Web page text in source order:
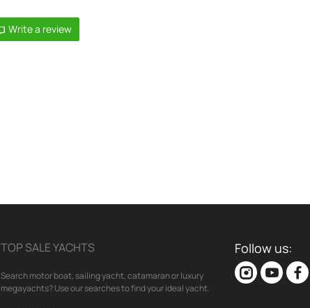
Write a review
TOP SALE YACHTS
Search motor boat, sailing yacht, catamaran or luxury
megayachts? Use our searches to find your ideal yacht.
Follow us: